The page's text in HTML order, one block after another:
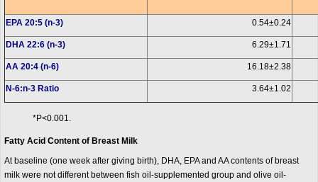
EPA 20:5 (n-3) 0.54±0.24
DHA 22:6 (n-3) 6.29±1.71
AA 20:4 (n-6) 16.18±2.38
N-6:n-3 Ratio 3.64±1.02
*P<0.001.
Fatty Acid Content of Breast Milk
At baseline (one week after giving birth), DHA, EPA and AA contents of breast
milk were not different between fish oil-supplemented group and olive oil-